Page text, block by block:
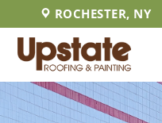
ROCHESTER, NY